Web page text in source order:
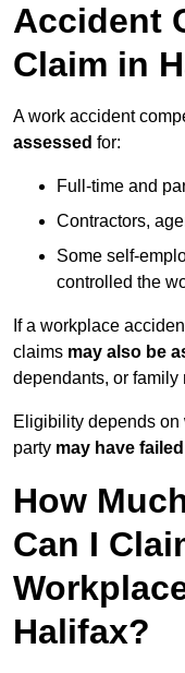
Accident
Claim in
A work accident
assessed for:
Full-time and
Contractors,
Some self-
controlled the
If a workplace
claims may also be
dependants, or family
Eligibility depends
party may have
How
Can I
Halifax?